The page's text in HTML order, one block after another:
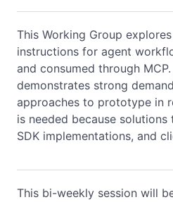
This Working Group
instructions for agent
and consumed through
demonstrates strong
approaches to prototype in
is needed because
SDK implementations, and
This bi-weekly session will